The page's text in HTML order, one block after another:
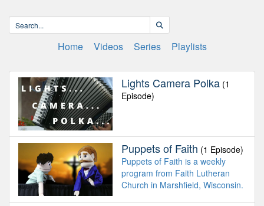
Home Videos Series Playlists
Lights Camera Polka (1
Episode)
Puppets of Faith (1 Episode)
Puppets of Faith is a weekly
program from Faith Lutheran
Church in Marshfield, Wisconsin.